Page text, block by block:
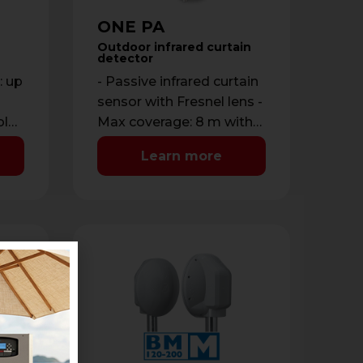
up
ONE PA
Outdoor infrared curtain
detector
- Passive infrared curtain
sensor with Fresnel lens -
Max coverage: 8 m with
maximum opening of 1.8
Learn more